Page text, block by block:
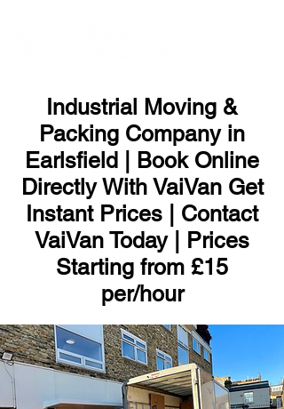
Industrial Moving &
Packing Company in
Earlsfield | Book Online
Directly With VaiVan Get
Instant Prices | Contact
VaiVan Today | Prices
Starting from £15
per/hour